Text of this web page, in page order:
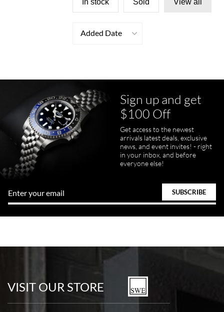
In stock Sold View all
Added Date
Sign up and get
$100 Off
Get access to the newest
arrivals latest deals, exclusive
news, and event invites! - right
in your inbox, and before
everyone else!
VISIT OUR STORE